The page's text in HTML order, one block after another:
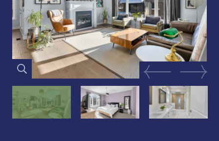
Previous Image
Next